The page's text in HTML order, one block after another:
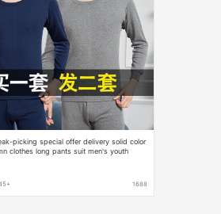
picking special offer delivery solid color
clothes long pants suit men's youth
1688